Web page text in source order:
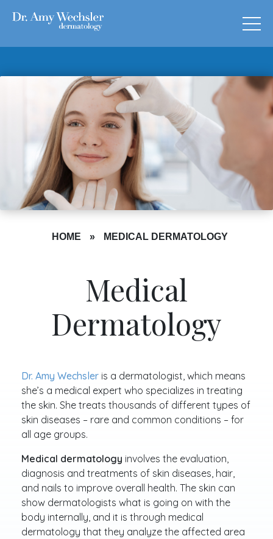
HOME » MEDICAL DERMATOLOGY
Medical
Dermatology
Dr. Amy Wechsler is a dermatologist, which means
she’s a medical expert who specializes in treating
the skin. She treats thousands of different types of
skin diseases – rare and common conditions – for
all age groups.
Medical dermatology involves the evaluation,
diagnosis and treatments of skin diseases, hair,
and nails to improve overall health. The skin can
show dermatologists what is going on with the
body internally, and it is through medical
dermatology that they analyze the affected area